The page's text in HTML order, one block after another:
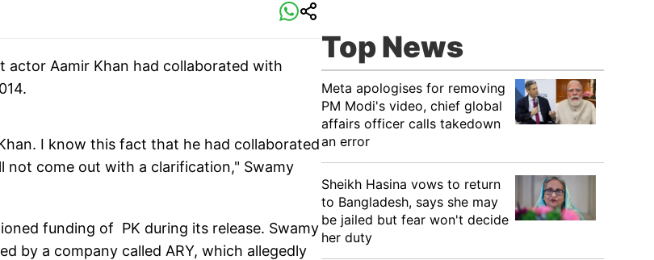
actor Aamir Khan had collaborated with
I know this fact that he had collaborated
not come out with a clarification," Swamy
funding of PK during its release. Swamy
by a company called ARY, which allegedly
Top News
Meta apologises for removing
PM Modi's video, chief global
affairs officer calls takedown
an error
Sheikh Hasina vows to return
to Bangladesh, says she may
be jailed but fear won't decide
her duty